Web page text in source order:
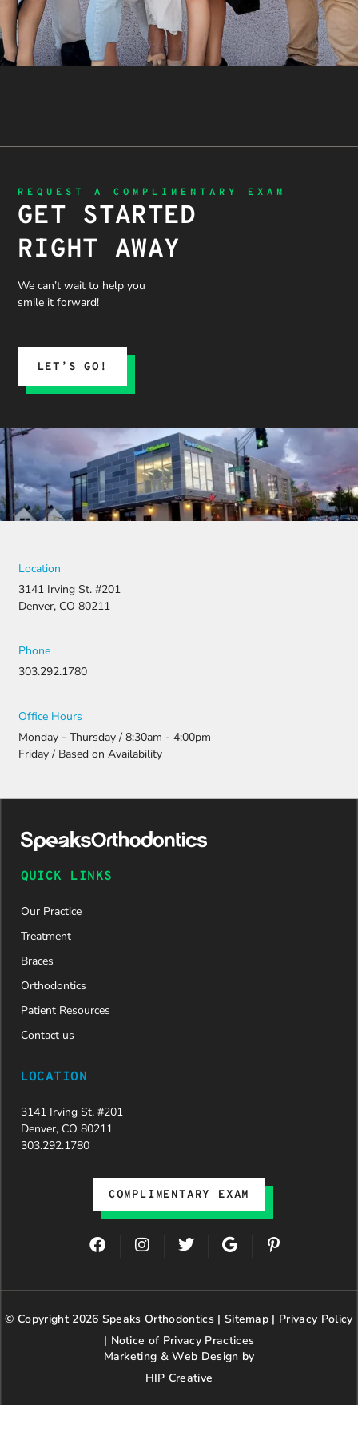
REQUEST A COMPLIMENTARY EXAM
GET STARTED
RIGHT AWAY
We can’t wait to help you
smile it forward!
LET’S GO!
Location
3141 Irving St. #201
Denver, CO 80211
Phone
303.292.1780
Office Hours
Monday - Thursday / 8:30am - 4:00pm
Friday / Based on Availability
QUICK LINKS
Our Practice
Treatment
Braces
Orthodontics
Patient Resources
Contact us
LOCATION
3141 Irving St. #201
Denver, CO 80211
303.292.1780
COMPLIMENTARY EXAM
F
a
e
o
o
I
n
t
g
r
a
m
T
t
e
r
G
o
g
e
P
t
r
p
© Copyright 2026 Speaks Orthodontics | Sitemap | Privacy Policy
| Notice of Privacy Practices
Marketing & Web Design by
HIP Creative